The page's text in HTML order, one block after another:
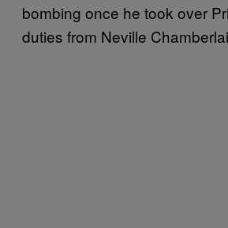
bombing once he took over
duties from Neville